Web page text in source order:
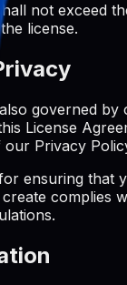
not exceed
license.
governed by
License
Privacy
ensuring that
complies